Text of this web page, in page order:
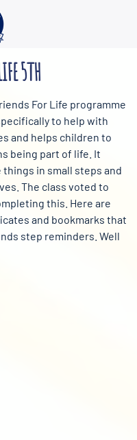
5TH
For Life programme
to help with
and helps children to
being part of life. It
in small steps and
The class voted to
this. Here are
and bookmarks that
step reminders. Well